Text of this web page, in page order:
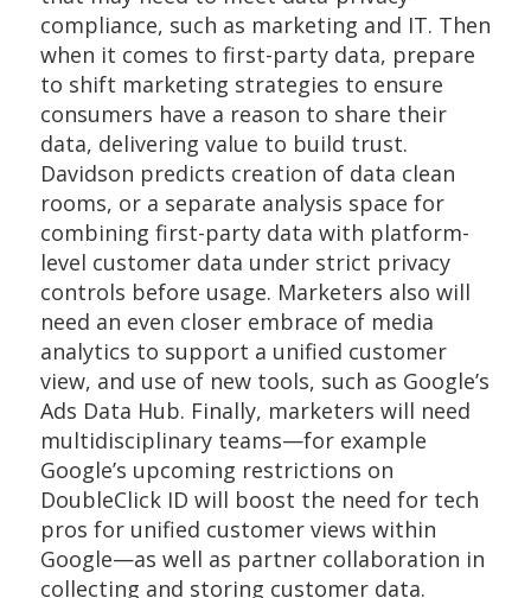
compliance, such as marketing and IT. Then
when it comes to first-party data, prepare
to shift marketing strategies to ensure
consumers have a reason to share their
data, delivering value to build trust.
Davidson predicts creation of data clean
rooms, or a separate analysis space for
combining first-party data with platform-
level customer data under strict privacy
controls before usage. Marketers also will
need an even closer embrace of media
analytics to support a unified customer
view, and use of new tools, such as Google’s
Ads Data Hub. Finally, marketers will need
multidisciplinary teams—for example
Google’s upcoming restrictions on
DoubleClick ID will boost the need for tech
pros for unified customer views within
Google—as well as partner collaboration in
collecting and storing customer data.